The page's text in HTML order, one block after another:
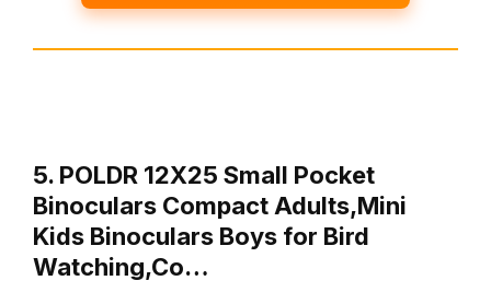
5. POLDR 12X25 Small Pocket
Binoculars Compact Adults,Mini
Kids Binoculars Boys for Bird
Watching,Co…